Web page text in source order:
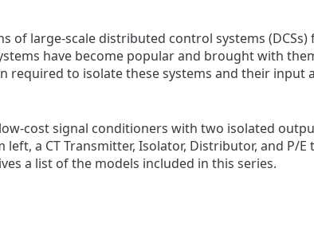
large-scale distributed control systems
have become popular and brought with
required to isolate these systems and their input
cost signal conditioners with two isolated
a CT Transmitter, Isolator, Distributor, and P/
a list of the models included in this series.